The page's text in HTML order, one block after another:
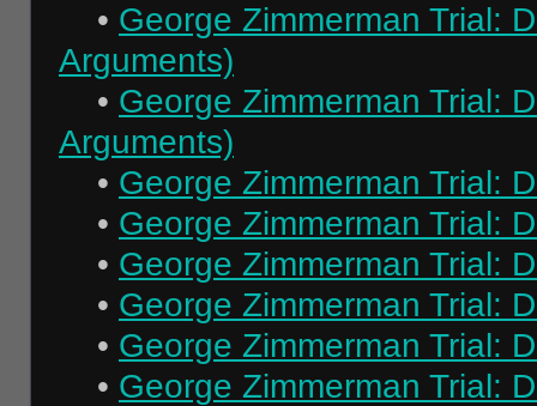
• George Zimmerman Trial:
Arguments)
• George Zimmerman Trial:
Arguments)
• George Zimmerman Trial:
• George Zimmerman Trial:
• George Zimmerman Trial:
• George Zimmerman Trial:
• George Zimmerman Trial:
• George Zimmerman Trial: